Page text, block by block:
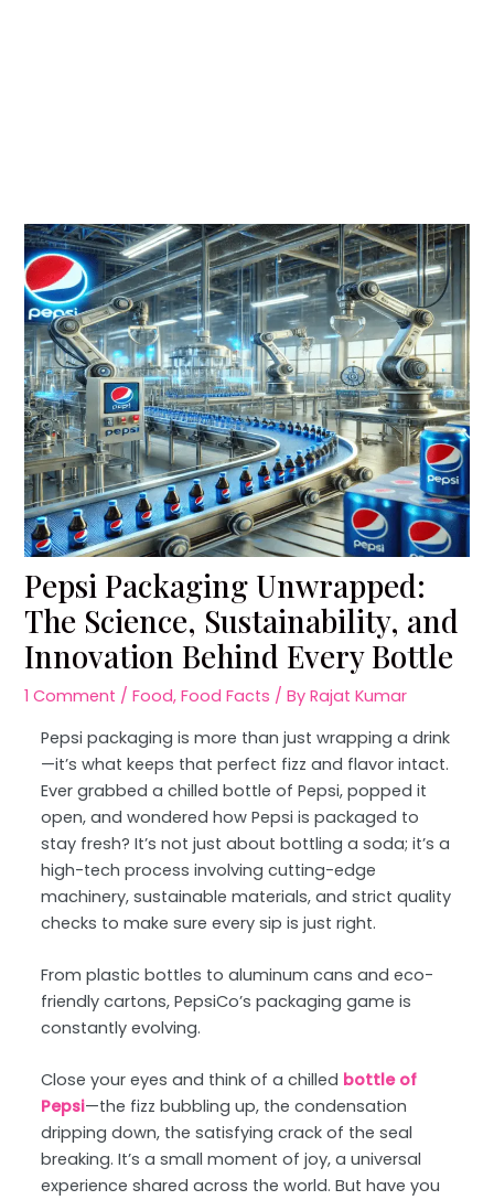
Pepsi Packaging Unwrapped:
The Science, Sustainability, and
Innovation Behind Every Bottle
1 Comment /Food,Food Facts / ByRajat Kumar
Pepsi packaging is more than just wrapping a drink
—it’s what keeps that perfect fizz and flavor intact.
Ever grabbed a chilled bottle of Pepsi, popped it
open, and wondered how Pepsi is packaged to
stay fresh? It’s not just about bottling a soda; it’s a
high-tech process involving cutting-edge
machinery, sustainable materials, and strict quality
checks to make sure every sip is just right.
From plastic bottles to aluminum cans and eco-
friendly cartons, PepsiCo’s packaging game is
constantly evolving.
Close your eyes and think of a chilled bottle of
Pepsi—the fizz bubbling up, the condensation
dripping down, the satisfying crack of the seal
breaking. It’s a small moment of joy, a universal
experience shared across the world. But have you